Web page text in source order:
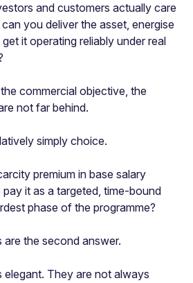
and customers actually care
you deliver the asset, energise
it operating reliably under real
commercial objective, the
not far behind.
simply choice.
premium in base salary
it as a targeted, time-bound
phase of the programme?
the second answer.
They are not always